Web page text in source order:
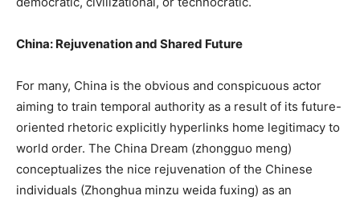
China: Rejuvenation and Shared Future
For many, China is the obvious and conspicuous actor
aiming to train temporal authority as a result of its future-
oriented rhetoric explicitly hyperlinks home legitimacy to
world order. The China Dream (zhongguo meng)
conceptualizes the nice rejuvenation of the Chinese
individuals (Zhonghua minzu weida fuxing) as an